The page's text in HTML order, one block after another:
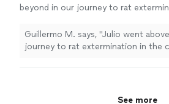
beyond in our journey to rat
always available every time we found
access point. While I prefer not to
Guillermo M. says, "Julio went
journey to rat extermination in the
See more